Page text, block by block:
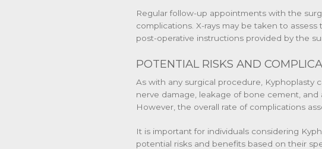
Regular follow-up appointments with the
complications. X-rays may be taken to
post-operative instructions provided by the
POTENTIAL RISKS AND
As with any surgical procedure, Kyphoplasty
nerve damage, leakage of bone cement,
However, the overall rate of complications
It is important for individuals considering
potential risks and benefits based on their